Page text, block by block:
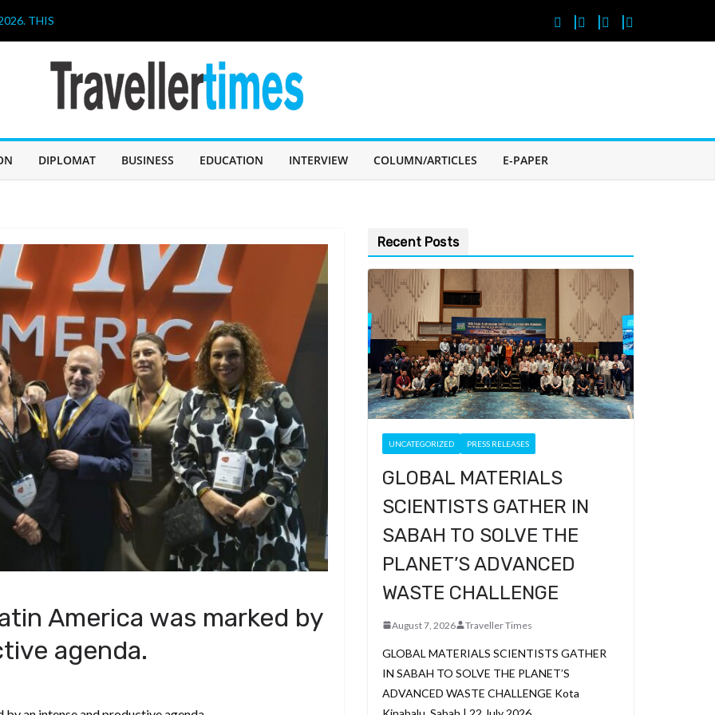
THIS
SABAH TO
DIPLOMAT BUSINESS EDUCATION INTERVIEW COLUMN/ARTICLES E-PAPER
America was marked by
agenda.
Recent Posts
UNCATEGORIZED PRESS RELEASES
GLOBAL MATERIALS
SCIENTISTS GATHER IN
SABAH TO SOLVE THE
PLANET’S ADVANCED
WASTE CHALLENGE
August 7, 2026 Traveller Times
GLOBAL MATERIALS SCIENTISTS GATHER
IN SABAH TO SOLVE THE PLANET’S
ADVANCED WASTE CHALLENGE Kota